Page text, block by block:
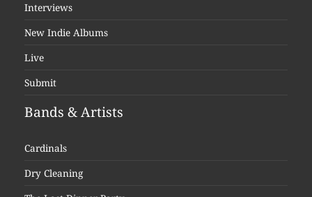
Interviews
New Indie Albums
Live
Submit
Bands & Artists
Cardinals
Dry Cleaning